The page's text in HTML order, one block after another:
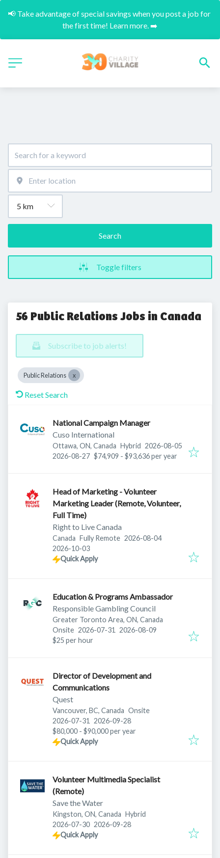
📢 Take advantage of special savings when you post a job for
the first time! Learn more. ➡️
Search
Toggle filters
56 Public Relations Jobs in Canada
Subscribe to job alerts!
Public Relations
Reset Search
National Campaign Manager
Cuso International
Ottawa, ON, Canada Hybrid Published:
2026-08-05
Expires:
2026-08-27 $74,909 - $93,636 per year
Head of Marketing - Volunteer
Marketing Leader (Remote, Volunteer,
Full Time)
Right to Live Canada
Canada Fully Remote Published:
2026-08-04
Expires:
2026-10-03
Quick Apply
Education & Programs Ambassador
Responsible Gambling Council
Greater Toronto Area, ON, Canada
Onsite Published:
2026-07-31 Expires:
2026-08-09
$25 per hour
Director of Development and
Communications
Quest
Vancouver, BC, Canada Onsite
Published:
2026-07-31 Expires:
2026-09-28
$80,000 - $90,000 per year
Quick Apply
Volunteer Multimedia Specialist
(Remote)
Save the Water
Kingston, ON, Canada Hybrid
Published:
2026-07-30 Expires:
2026-09-28
Quick Apply